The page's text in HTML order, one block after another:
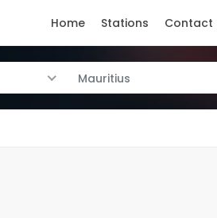
Home Stations Contact
Mauritius